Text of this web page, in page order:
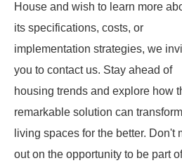
House and wish to learn more
its specifications, costs, or
implementation strategies, we
you to contact us. Stay ahead of
housing trends and explore how
remarkable solution can transform
living spaces for the better. Don't
out on the opportunity to be part